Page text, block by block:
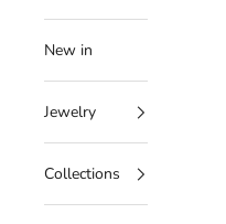
New in
Jewelry
Collections